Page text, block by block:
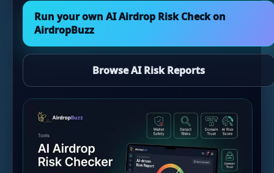
Run your own AI Airdrop Risk Check on
AirdropBuzz
Browse AI Risk Reports